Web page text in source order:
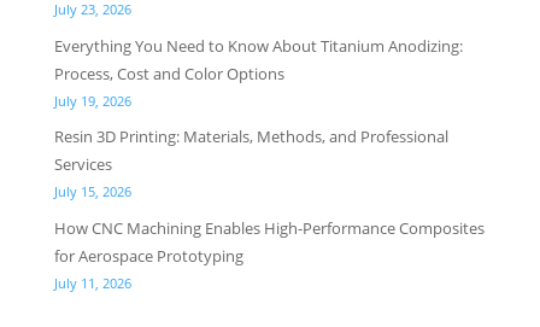
July 23, 2026
Everything You Need to Know About Titanium Anodizing:
Process, Cost and Color Options
July 19, 2026
Resin 3D Printing: Materials, Methods, and Professional
Services
July 15, 2026
How CNC Machining Enables High-Performance Composites
for Aerospace Prototyping
July 11, 2026